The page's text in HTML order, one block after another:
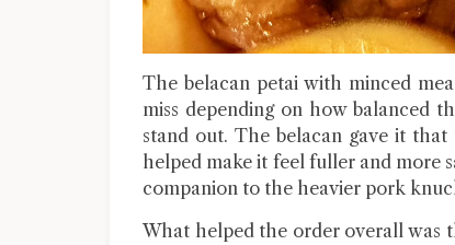
The belacan petai with minced
miss depending on how balanced
stand out. The belacan gave it
helped make it feel fuller and more
companion to the heavier pork
What helped the order overall was